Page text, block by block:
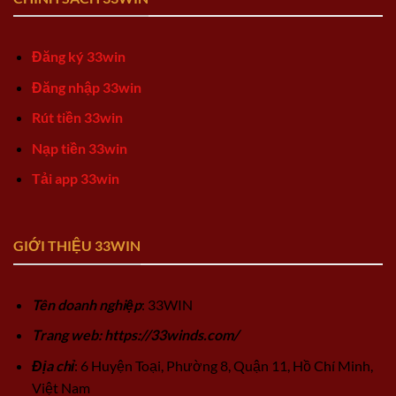
Đăng ký 33win
Đăng nhập 33win
Rút tiền 33win
Nạp tiền 33win
Tải app 33win
GIỚI THIỆU 33WIN
Tên doanh nghiệp: 33WIN
Trang web: https://33winds.com/
Địa chỉ: 6 Huyện Toại, Phường 8, Quận 11, Hồ Chí Minh,
Việt Nam